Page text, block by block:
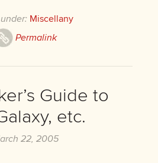
Miscellany
Permalink
Guide to
etc.
22, 2005